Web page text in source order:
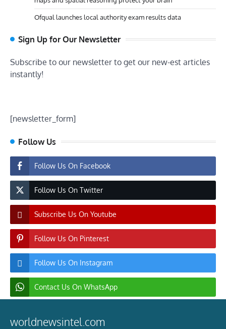
Ofqual launches local authority exam results data
Sign Up for Our Newsletter
Subscribe to our newsletter to get our new-est articles
instantly!
[newsletter_form]
Follow Us
Follow Us On Facebook
Follow Us On Twitter
Subscribe Us On Youtube
Follow Us On Pinterest
Follow Us On Instagram
Contact Us On WhatsApp
worldnewsintel.com